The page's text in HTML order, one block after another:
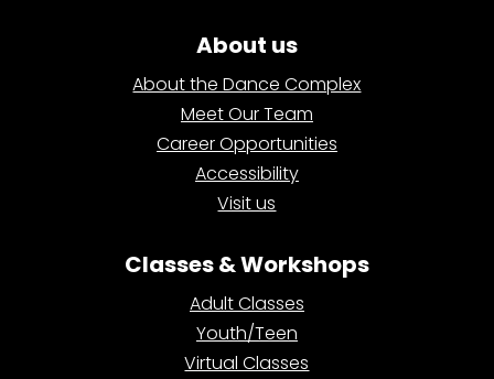
About us
About the Dance Complex
Meet Our Team
Career Opportunities
Accessibility
Visit us
Classes & Workshops
Adult Classes
Youth/Teen
Virtual Classes